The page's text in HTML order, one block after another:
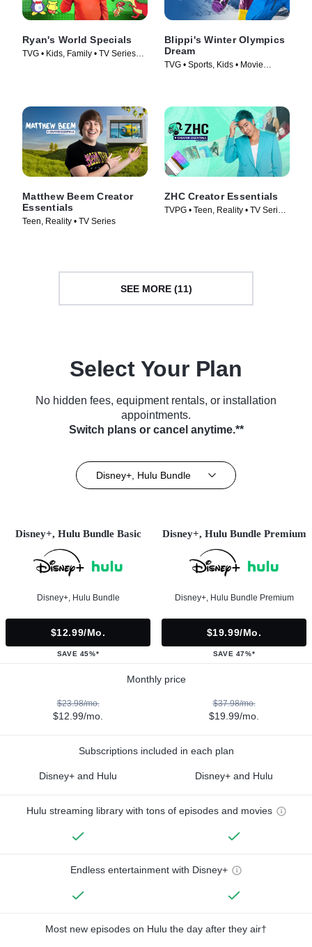
Ryan's World Specials
TVG • Kids, Family • TV Series
Blippi's Winter Olympics
Dream
TVG • Sports, Kids • Movie
Matthew Beem Creator
Essentials
Teen, Reality • TV Series
ZHC Creator Essentials
TVPG • Teen, Reality • TV Series
SEE MORE (11)
Select Your Plan
No hidden fees, equipment rentals, or installation
appointments.
Switch plans or cancel anytime.**
Disney+, Hulu Bundle
Disney+, Hulu Bundle Basic
Disney+, Hulu Bundle
$12.99/mo.
SAVE 45%*
Disney+, Hulu Bundle Premium
Disney+, Hulu Bundle Premium
$19.99/mo.
SAVE 47%*
Monthly price
$23.98/mo.
$12.99/mo.
$37.98/mo.
$19.99/mo.
Subscriptions included in each plan
Disney+ and Hulu Disney+ and Hulu
Hulu streaming library with tons of episodes and movies
Endless entertainment with Disney+
Most new episodes on Hulu the day after they air†